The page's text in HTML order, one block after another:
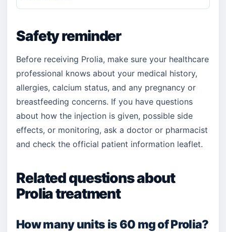
Safety reminder
Before receiving Prolia, make sure your healthcare
professional knows about your medical history,
allergies, calcium status, and any pregnancy or
breastfeeding concerns. If you have questions
about how the injection is given, possible side
effects, or monitoring, ask a doctor or pharmacist
and check the official patient information leaflet.
Related questions about
Prolia treatment
How many units is 60 mg of Prolia?